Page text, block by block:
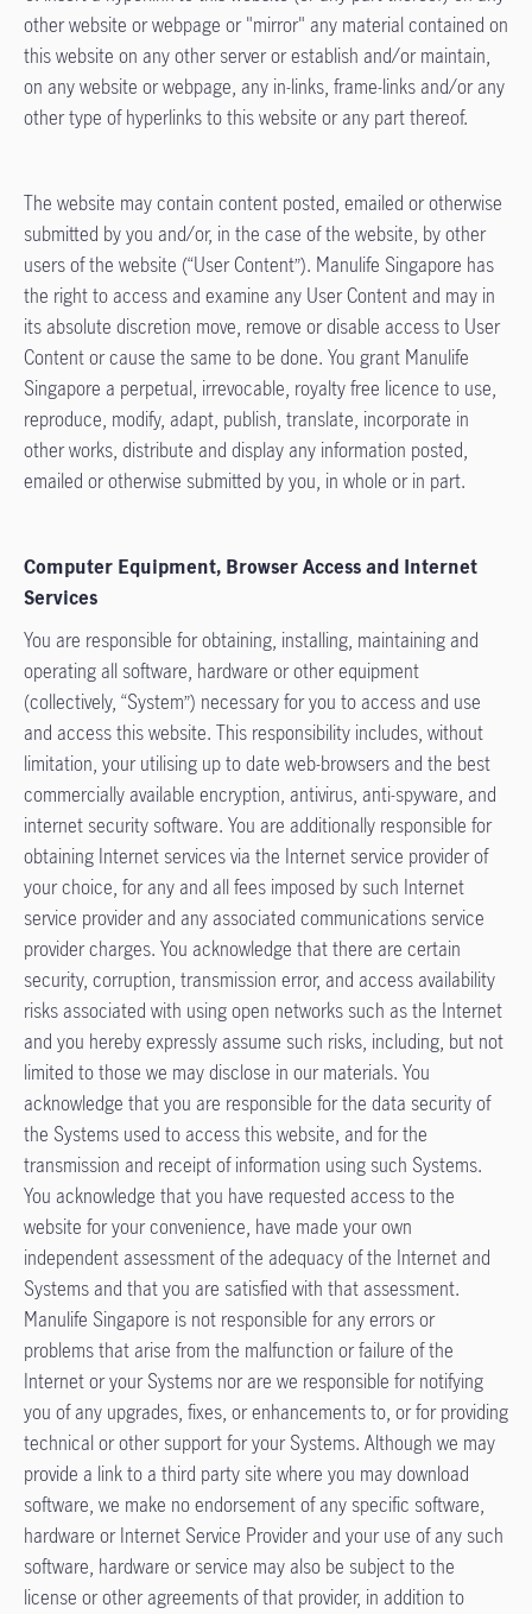
other website or webpage or "mirror" any material contained on
this website on any other server or establish and/or maintain,
on any website or webpage, any in-links, frame-links and/or any
other type of hyperlinks to this website or any part thereof.
The website may contain content posted, emailed or otherwise
submitted by you and/or, in the case of the website, by other
users of the website (“User Content”). Manulife Singapore has
the right to access and examine any User Content and may in
its absolute discretion move, remove or disable access to User
Content or cause the same to be done. You grant Manulife
Singapore a perpetual, irrevocable, royalty free licence to use,
reproduce, modify, adapt, publish, translate, incorporate in
other works, distribute and display any information posted,
emailed or otherwise submitted by you, in whole or in part.
Computer Equipment, Browser Access and Internet
Services
You are responsible for obtaining, installing, maintaining and
operating all software, hardware or other equipment
(collectively, “System”) necessary for you to access and use
and access this website. This responsibility includes, without
limitation, your utilising up to date web-browsers and the best
commercially available encryption, antivirus, anti-spyware, and
internet security software. You are additionally responsible for
obtaining Internet services via the Internet service provider of
your choice, for any and all fees imposed by such Internet
service provider and any associated communications service
provider charges. You acknowledge that there are certain
security, corruption, transmission error, and access availability
risks associated with using open networks such as the Internet
and you hereby expressly assume such risks, including, but not
limited to those we may disclose in our materials. You
acknowledge that you are responsible for the data security of
the Systems used to access this website, and for the
transmission and receipt of information using such Systems.
You acknowledge that you have requested access to the
website for your convenience, have made your own
independent assessment of the adequacy of the Internet and
Systems and that you are satisfied with that assessment.
Manulife Singapore is not responsible for any errors or
problems that arise from the malfunction or failure of the
Internet or your Systems nor are we responsible for notifying
you of any upgrades, fixes, or enhancements to, or for providing
technical or other support for your Systems. Although we may
provide a link to a third party site where you may download
software, we make no endorsement of any specific software,
hardware or Internet Service Provider and your use of any such
software, hardware or service may also be subject to the
license or other agreements of that provider, in addition to